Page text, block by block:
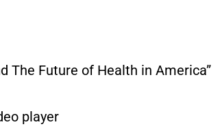
The Future of Health in America”